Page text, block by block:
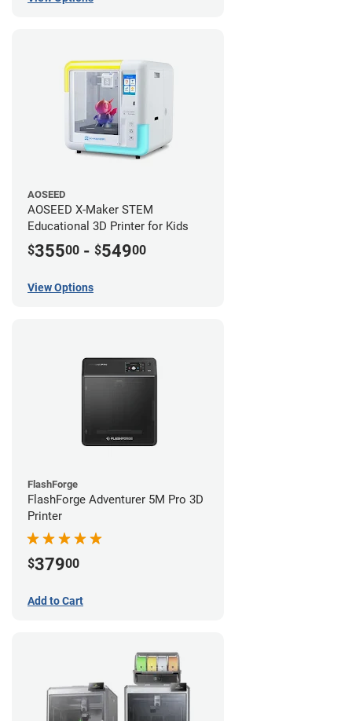
AOSEED
AOSEED X-Maker STEM
Educational 3D Printer for Kids
$35500 - $54900
View Options
FlashForge
FlashForge Adventurer 5M Pro 3D
Printer
$37900
Add to Cart